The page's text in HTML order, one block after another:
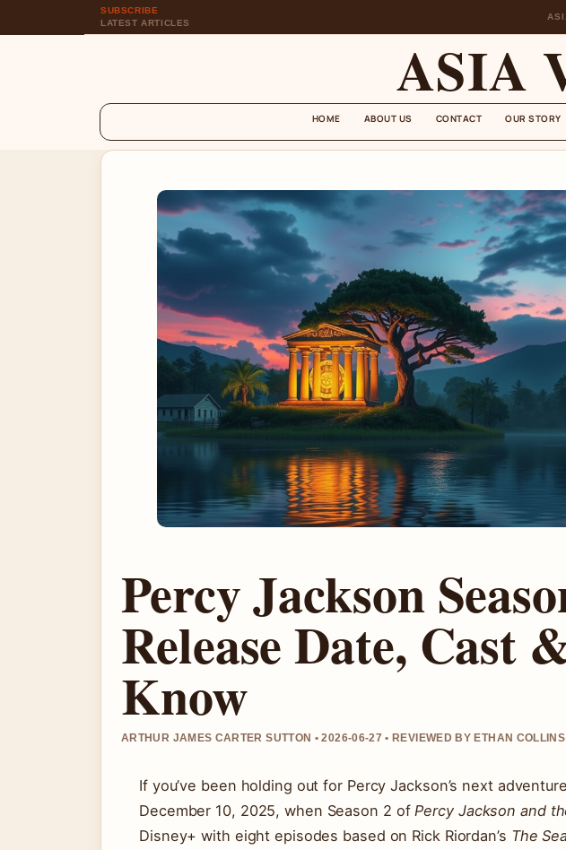
SUBSCRIBE
LATEST ARTICLES
ASIA
HOME ABOUT US CONTACT OUR STORY
Percy Jackson
Release Date, Cast
Know
ARTHUR JAMES CARTER SUTTON • 2026-06-27 • REVIEWED BY ETHAN COLLINS
If you’ve been holding out for Percy Jackson’s next
December 10, 2025, when Season 2 of Percy Jackson and
Disney+ with eight episodes based on Rick Riordan’s The